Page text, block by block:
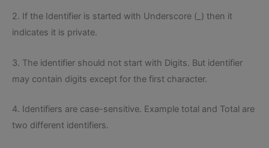
2. If the Identifier is started with Underscore (_) then it
indicates it is private.
3. The identifier should not start with Digits. But identifier
may contain digits except for the first character.
4. Identifiers are case-sensitive. Example total and Total are
two different identifiers.